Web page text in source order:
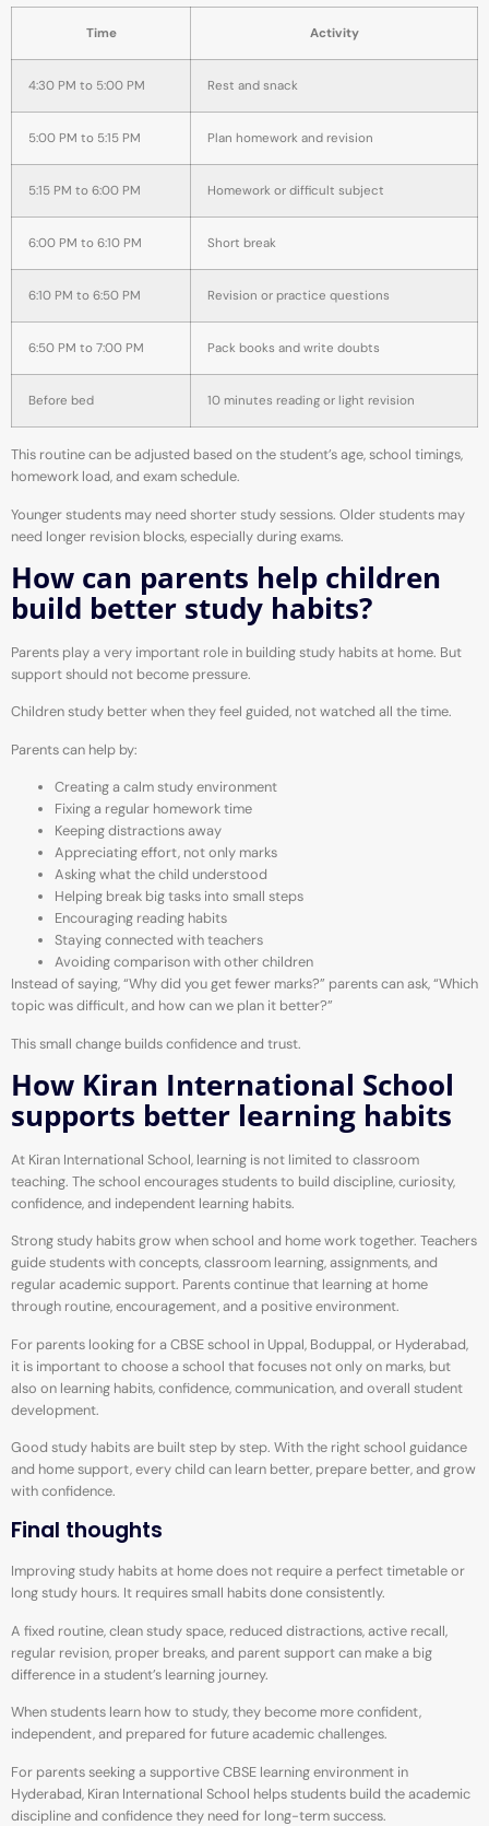
Time Activity
4:30 PM to 5:00 PM Rest and snack
5:00 PM to 5:15 PM Plan homework and revision
5:15 PM to 6:00 PM Homework or difficult subject
6:00 PM to 6:10 PM Short break
6:10 PM to 6:50 PM Revision or practice questions
6:50 PM to 7:00 PM Pack books and write doubts
Before bed 10 minutes reading or light revision
This routine can be adjusted based on the student’s age, school timings,
homework load, and exam schedule.
Younger students may need shorter study sessions. Older students may
need longer revision blocks, especially during exams.
How can parents help children
build better study habits?
Parents play a very important role in building study habits at home. But
support should not become pressure.
Children study better when they feel guided, not watched all the time.
Parents can help by:
Creating a calm study environment
Fixing a regular homework time
Keeping distractions away
Appreciating effort, not only marks
Asking what the child understood
Helping break big tasks into small steps
Encouraging reading habits
Staying connected with teachers
Avoiding comparison with other children
Instead of saying, “Why did you get fewer marks?” parents can ask, “Which
topic was difficult, and how can we plan it better?”
This small change builds confidence and trust.
How Kiran International School
supports better learning habits
At Kiran International School, learning is not limited to classroom
teaching. The school encourages students to build discipline, curiosity,
confidence, and independent learning habits.
Strong study habits grow when school and home work together. Teachers
guide students with concepts, classroom learning, assignments, and
regular academic support. Parents continue that learning at home
through routine, encouragement, and a positive environment.
For parents looking for a CBSE school in Uppal, Boduppal, or Hyderabad,
it is important to choose a school that focuses not only on marks, but
also on learning habits, confidence, communication, and overall student
development.
Good study habits are built step by step. With the right school guidance
and home support, every child can learn better, prepare better, and grow
with confidence.
Final thoughts
Improving study habits at home does not require a perfect timetable or
long study hours. It requires small habits done consistently.
A fixed routine, clean study space, reduced distractions, active recall,
regular revision, proper breaks, and parent support can make a big
difference in a student’s learning journey.
When students learn how to study, they become more confident,
independent, and prepared for future academic challenges.
For parents seeking a supportive CBSE learning environment in
Hyderabad, Kiran International School helps students build the academic
discipline and confidence they need for long-term success.